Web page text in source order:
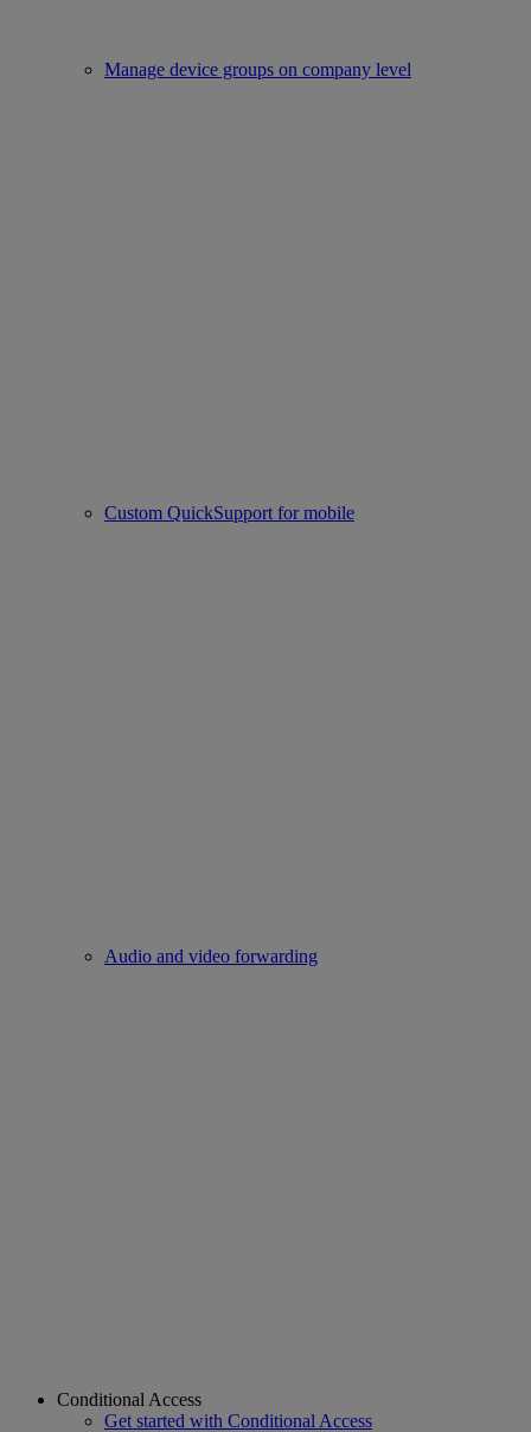
Manage device groups on company level
Custom QuickSupport for mobile
Audio and video forwarding
Conditional Access
Get started with Conditional Access